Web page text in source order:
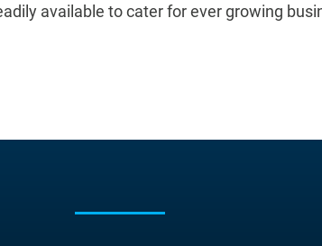
available tocater for ever growing